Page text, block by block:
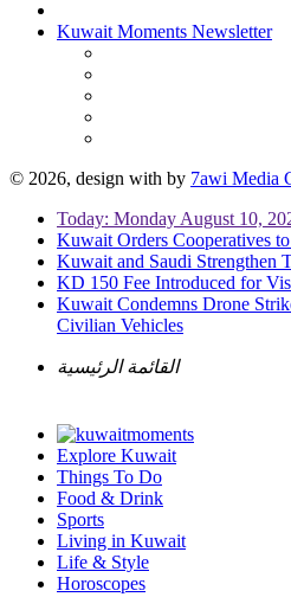
Kuwait Moments Newsletter
© 2026, design with by 7awi Media
Today: Monday August 10,
Kuwait Orders Cooperatives
Kuwait and Saudi Strengthen
KD 150 Fee Introduced for
Kuwait Condemns Drone
Civilian Vehicles
القائمة الرئيسية
Explore Kuwait
Things To Do
Food & Drink
Sports
Living in Kuwait
Life & Style
Horoscopes